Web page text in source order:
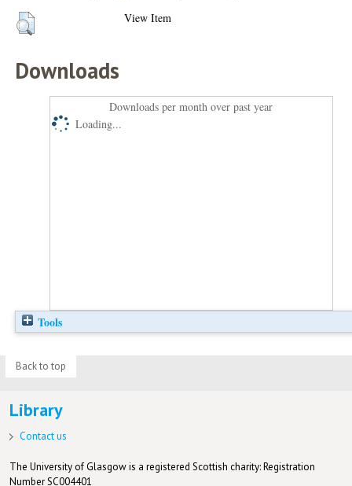
View Item
Downloads
Downloads per month over past year
Loading...
Tools
Back to top
Library
Contact us
The University of Glasgow is a registered Scottish charity: Registration
Number SC004401